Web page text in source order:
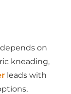
on
kneading,
leads with